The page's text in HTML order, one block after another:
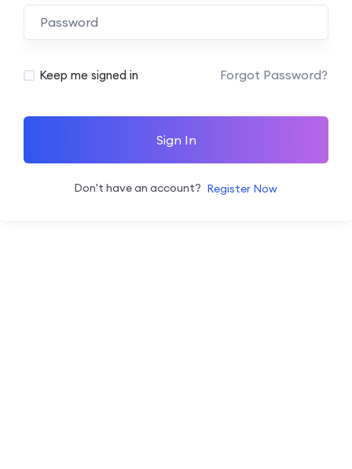
Keep me signed in Forgot Password?
Sign In
Don't have an account? Register Now